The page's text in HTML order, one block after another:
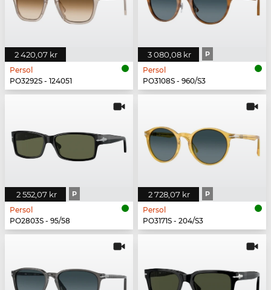
2 420,07 kr
Persol
PO3292S - 124051
3 080,08 kr P
Persol
PO3108S - 960/S3
2 552,07 kr P
Persol
PO2803S - 95/58
2 728,07 kr P
Persol
PO3171S - 204/S3